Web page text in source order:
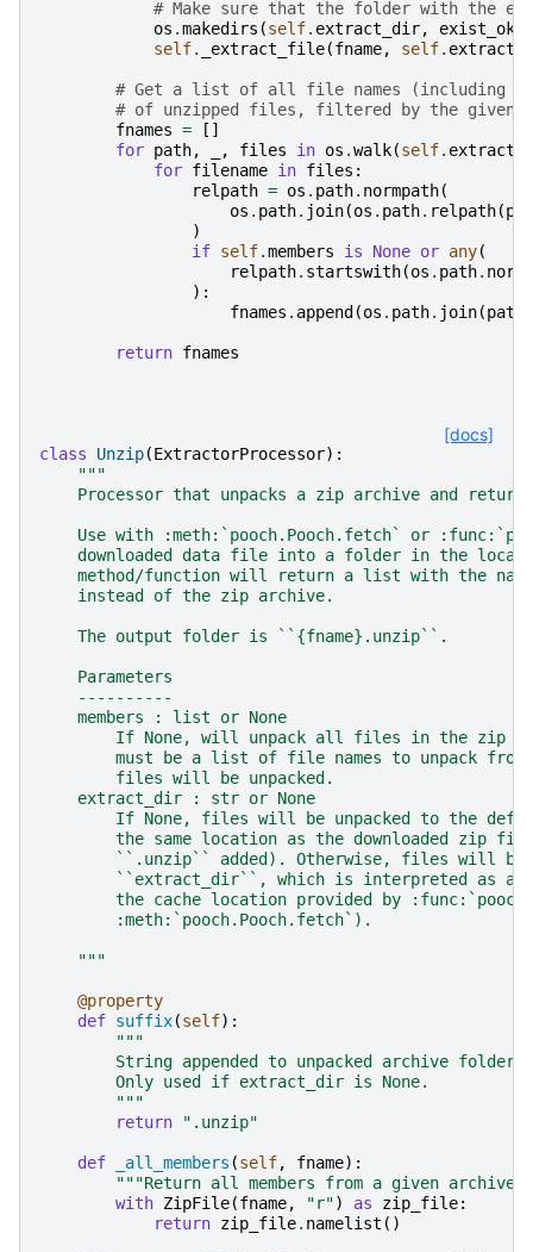
# Make sure that the folder with the
os .makedirs (self. extract_dir, exist_ok
self. _extract_file(fname, self.
# Get a list of all file names (including
# of unzipped files, filtered by the given
fnames =
[]
for path, , files in os .walk(self.
for filename in files :
relpath = os . path. normpath(
os . path. join(os . path. relpath(
)
if self.members is None or any(
relpath. startswith(os . path.
):
fnames . append (os . path. join(path
return fnames
[docs]
class Unzip(ExtractorProcessor):
"""
Processor that unpacks a zip archive and
Use with :meth:`pooch.Pooch.fetch` or
downloaded data file into a folder in the local
method/function will return a list with the
    instead of the zip archive.
    The output folder is ``{fname}.unzip``.
    Parameters
    ----------
    members : list or None
If None, will unpack all files in the zip
must be a list of file names to unpack from
        files will be unpacked.
    extract_dir : str or None
If None, files will be unpacked to the
the same location as the downloaded zip
``.unzip`` added). Otherwise, files will be
``extract_dir``, which is interpreted as a
the cache location provided by
        :meth:`pooch.Pooch.fetch`).
    """
@property
def suffix(self):
"""
String appended to unpacked archive folder
        Only used if extract_dir is None.
        """
return
".unzip"
def _all_members (self, fname):
"""Return all members from a given
with ZipFile(fname, "r") as zip_file:
return zip_file. namelist ()